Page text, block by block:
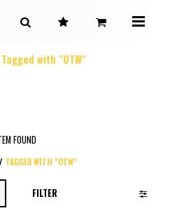
Tagged with "OTW"
FOUND
TAGGED WITH "OTW"
FILTER